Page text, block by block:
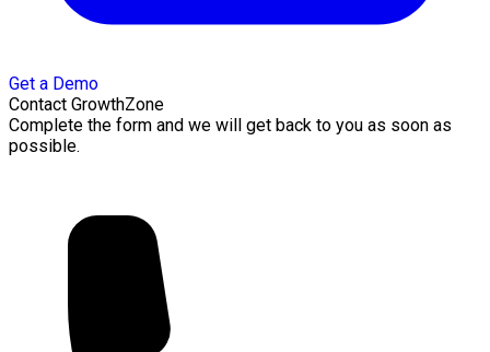
Get a Demo
Contact GrowthZone
Complete the form and we will get back to you as soon as
possible.